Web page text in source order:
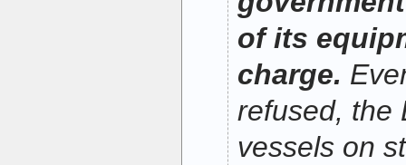
of its
charge.
refused, the
vessels on